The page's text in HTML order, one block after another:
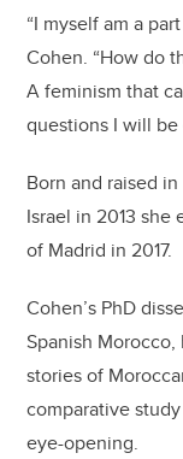
“I myself am a
Cohen. “How do
A feminism that
questions I will be
Born and raised
Israel in 2013
of Madrid in 2017.
Cohen’s PhD
Spanish
stories of
comparative
eye-opening.